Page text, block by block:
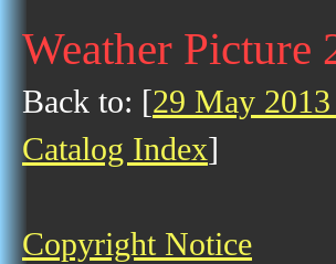
Weather Picture
Back to: [29 May
Catalog Index]
Copyright Notice